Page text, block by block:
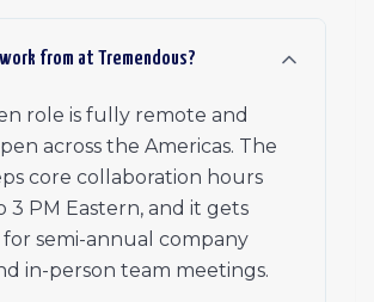
from at Tremendous?
role is fully remote and
across the Americas. The
core collaboration hours
3 PM Eastern, and it gets
semi-annual company
in-person team meetings.